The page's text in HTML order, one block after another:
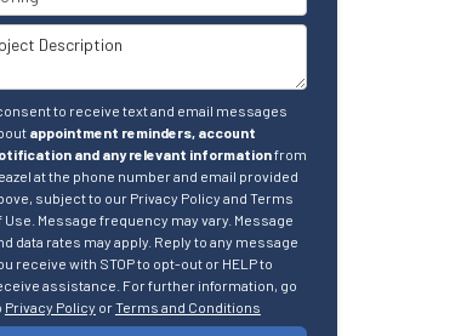
Description
to receive text and email messages
appointment reminders, account
and any relevant informationfrom
at the phone number and email provided
subject to our Privacy Policy and Terms
Use. Message frequency may vary. Message
data rates may apply. Reply to any message
receive with STOP to opt-out or HELP to
assistance. For further information, go
Privacy Policy orTerms and Conditions